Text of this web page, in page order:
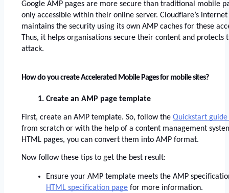
Google AMP pages are more secure than traditional mobile
only accessible within their online server. Cloudflare’s
maintains the security using its own AMP caches for these
Thus, it helps organisations secure their content and
attack.
How do you create Accelerated Mobile Pages for mobile sites?
Create an AMP page template
First, create an AMP template. So, follow the Quickstart guide
from scratch or with the help of a content management
HTML pages, you can convert them into AMP format.
Now follow these tips to get the best result:
Ensure your AMP template meets the AMP
HTML specification page for more information.